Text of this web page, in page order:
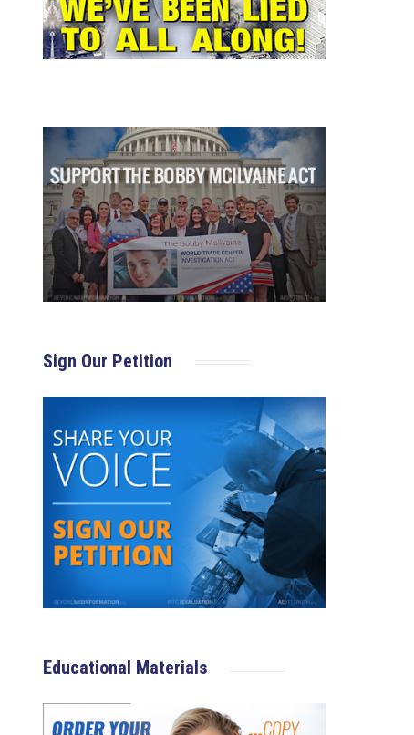
Sign Our Petition
Educational Materials